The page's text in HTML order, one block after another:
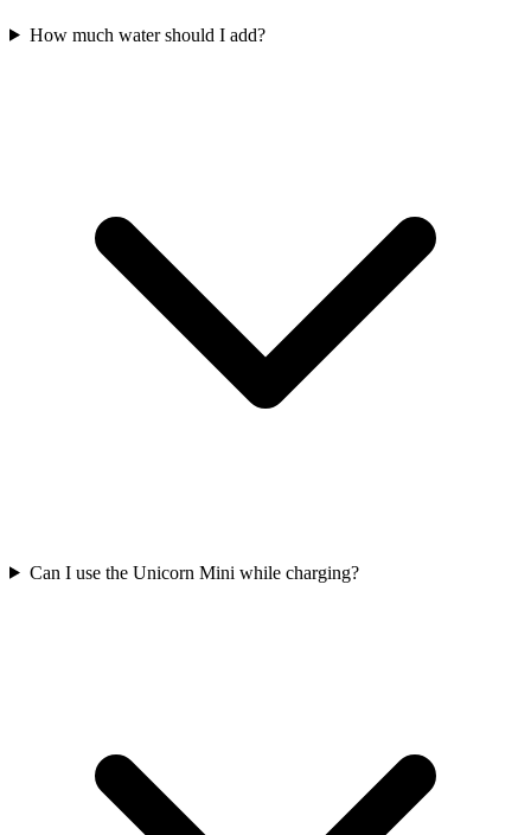
How much water should I add?
Can I use the Unicorn Mini while charging?